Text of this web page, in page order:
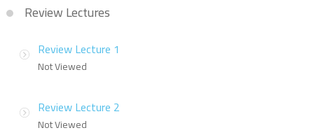
Review Lectures
Review Lecture 1
Not Viewed
Review Lecture 2
Not Viewed